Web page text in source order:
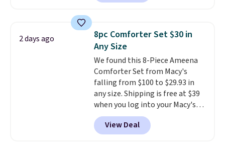
of warmth on cool nights.
carbon monoxide detection, it
humidity so you have a full
picture of your indoor air quality
at a glance.
installation required.The
electrochemical sensor is highly
responsive and triggers an alert
when CO levels reach a
dangerous concentration. A
practical safety essential for
homes, RVs, and garages.
2 days ago
8pc Comforter Set $30 in
Any Size
We found this 8-Piece Ameena
Comforter Set from Macy's
falling from $100 to $29.93 in
any size. Shipping is free at $39
when you log into your Macy's
account, or it adds $10.95.
a floral pattern but if you
reverse it there's a stripe
View Deal